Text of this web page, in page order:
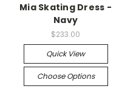
Mia Skating Dress -
Navy
$233.00
Quick View
Choose Options